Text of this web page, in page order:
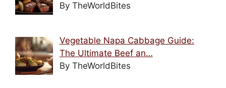
By TheWorldBites
Vegetable Napa Cabbage Guide:
The Ultimate Beef an…
By TheWorldBites